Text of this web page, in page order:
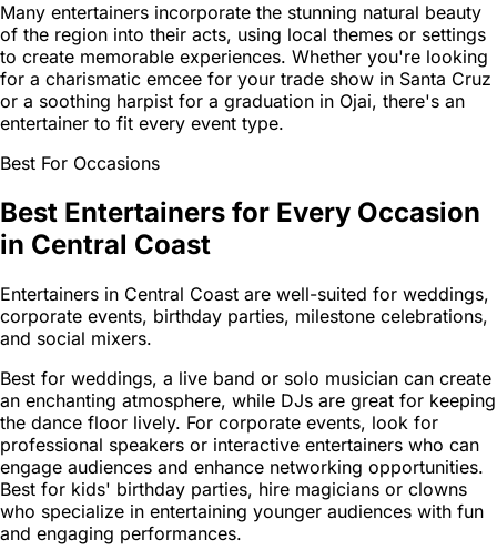
Many entertainers incorporate the stunning natural beauty
of the region into their acts, using local themes or settings
to create memorable experiences. Whether you're looking
for a charismatic emcee for your trade show in Santa Cruz
or a soothing harpist for a graduation in Ojai, there's an
entertainer to fit every event type.
Best For Occasions
Best Entertainers for Every Occasion
in Central Coast
Entertainers in Central Coast are well-suited for weddings,
corporate events, birthday parties, milestone celebrations,
and social mixers.
Best for weddings, a live band or solo musician can create
an enchanting atmosphere, while DJs are great for keeping
the dance floor lively. For corporate events, look for
professional speakers or interactive entertainers who can
engage audiences and enhance networking opportunities.
Best for kids' birthday parties, hire magicians or clowns
who specialize in entertaining younger audiences with fun
and engaging performances.